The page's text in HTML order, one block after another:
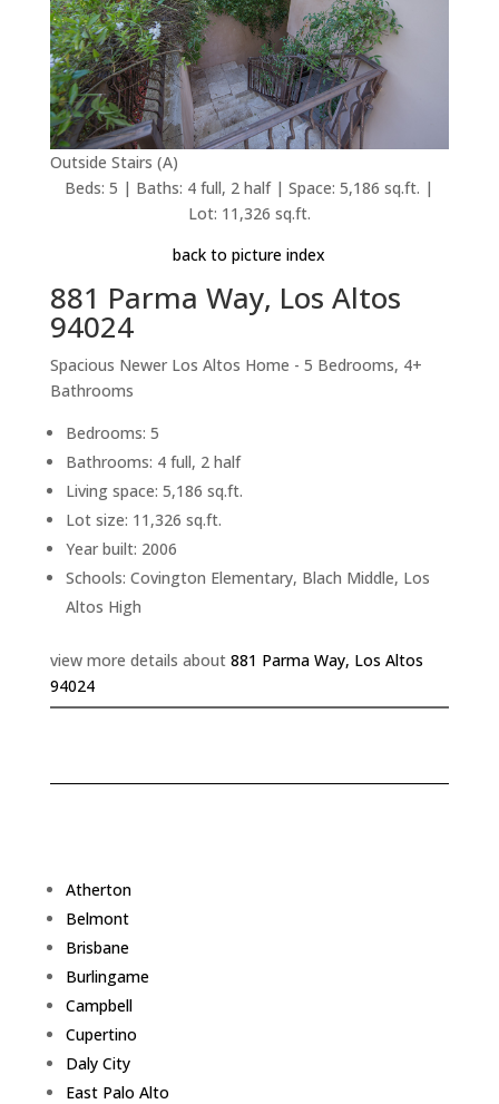
Outside Stairs (A)
Beds: 5 | Baths: 4 full, 2 half | Space: 5,186 sq.ft. |
Lot: 11,326 sq.ft.
back to picture index
881 Parma Way, Los Altos
94024
Spacious Newer Los Altos Home - 5 Bedrooms, 4+
Bathrooms
Bedrooms: 5
Bathrooms: 4 full, 2 half
Living space: 5,186 sq.ft.
Lot size: 11,326 sq.ft.
Year built: 2006
Schools: Covington Elementary, Blach Middle, Los
Altos High
view more details about 881 Parma Way, Los Altos
94024
Atherton
Belmont
Brisbane
Burlingame
Campbell
Cupertino
Daly City
East Palo Alto